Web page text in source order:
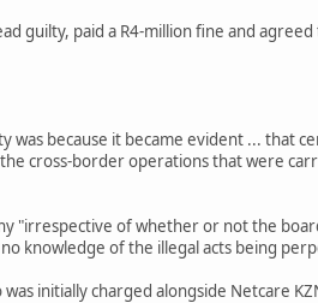
guilty, paid a R4-million fine and agreed
was because it became evident ... that
cross-border operations that were
"irrespective of whether or not the
knowledge of the illegal acts being
initially charged alongside Netcare